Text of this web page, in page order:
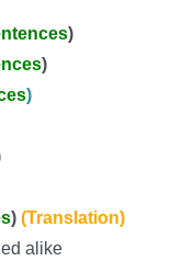
)
)
)
) (Translation)
alike